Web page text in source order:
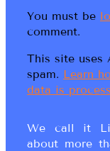
You must be
comment.
This site uses
spam. Learn
data is
We call it
about more